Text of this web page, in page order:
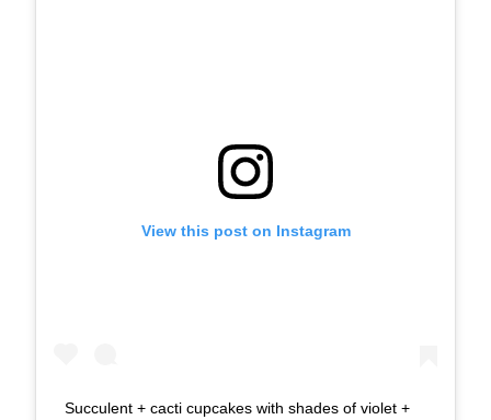
View this post on Instagram
Succulent + cacti cupcakes with shades of violet +